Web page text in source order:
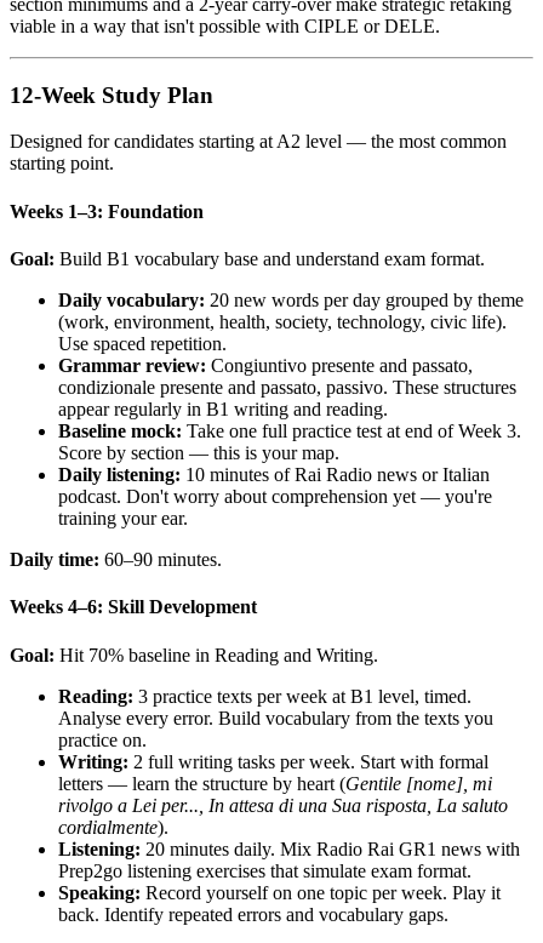
section minimums and a 2-year carry-over make strategic retaking
viable in a way that isn't possible with CIPLE or DELE.
12-Week Study Plan
Designed for candidates starting at A2 level — the most common
starting point.
Weeks 1–3: Foundation
Goal: Build B1 vocabulary base and understand exam format.
Daily vocabulary: 20 new words per day grouped by theme
(work, environment, health, society, technology, civic life).
Use spaced repetition.
Grammar review: Congiuntivo presente and passato,
condizionale presente and passato, passivo. These structures
appear regularly in B1 writing and reading.
Baseline mock: Take one full practice test at end of Week 3.
Score by section — this is your map.
Daily listening: 10 minutes of Rai Radio news or Italian
podcast. Don't worry about comprehension yet — you're
training your ear.
Daily time: 60–90 minutes.
Weeks 4–6: Skill Development
Goal: Hit 70% baseline in Reading and Writing.
Reading: 3 practice texts per week at B1 level, timed.
Analyse every error. Build vocabulary from the texts you
practice on.
Writing: 2 full writing tasks per week. Start with formal
letters — learn the structure by heart (Gentile [nome], mi
rivolgo a Lei per..., In attesa di una Sua risposta, La saluto
cordialmente).
Listening: 20 minutes daily. Mix Radio Rai GR1 news with
Prep2go listening exercises that simulate exam format.
Speaking: Record yourself on one topic per week. Play it
back. Identify repeated errors and vocabulary gaps.